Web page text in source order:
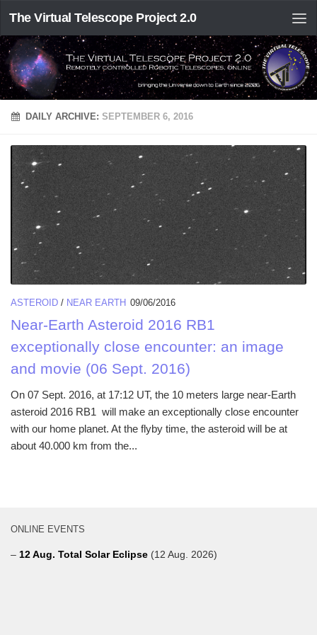
The Virtual Telescope Project 2.0
DAILY ARCHIVE:SEPTEMBER 6, 2016
ASTEROID / NEAR EARTH 09/06/2016
Near-Earth Asteroid 2016 RB1
exceptionally close encounter: an image
and movie (06 Sept. 2016)
On 07 Sept. 2016, at 17:12 UT, the 10 meters large near-Earth
asteroid 2016 RB1 will make an exceptionally close encounter
with our home planet. At the flyby time, the asteroid will be at
about 40.000 km from the...
ONLINE EVENTS
– 12 Aug. Total Solar Eclipse (12 Aug. 2026)